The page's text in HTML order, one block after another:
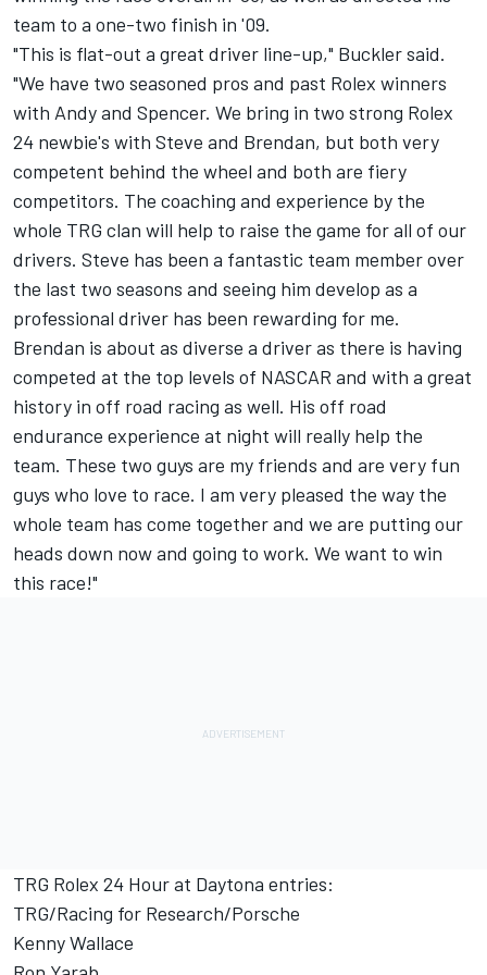
team to a one-two finish in '09.
"This is flat-out a great driver line-up," Buckler said.
"We have two seasoned pros and past Rolex winners
with Andy and Spencer. We bring in two strong Rolex
24 newbie's with Steve and Brendan, but both very
competent behind the wheel and both are fiery
competitors. The coaching and experience by the
whole TRG clan will help to raise the game for all of our
drivers. Steve has been a fantastic team member over
the last two seasons and seeing him develop as a
professional driver has been rewarding for me.
Brendan is about as diverse a driver as there is having
competed at the top levels of NASCAR and with a great
history in off road racing as well. His off road
endurance experience at night will really help the
team. These two guys are my friends and are very fun
guys who love to race. I am very pleased the way the
whole team has come together and we are putting our
heads down now and going to work. We want to win
this race!"
TRG Rolex 24 Hour at Daytona entries:
TRG/Racing for Research/Porsche
Kenny Wallace